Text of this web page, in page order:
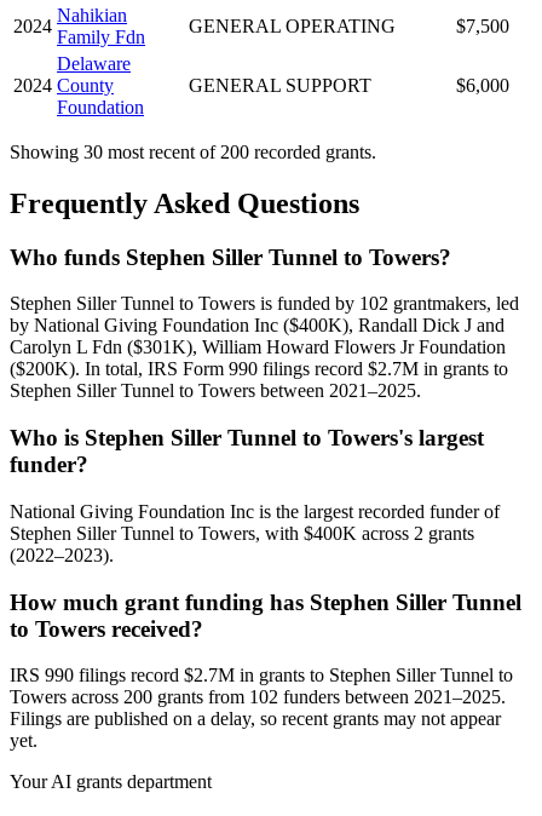
2024
Nahikian
Family Fdn
GENERAL OPERATING $7,500
2024
Delaware
County
Foundation
GENERAL SUPPORT $6,000
Showing 30 most recent of 200 recorded grants.
Frequently Asked Questions
Who funds Stephen Siller Tunnel to Towers?
Stephen Siller Tunnel to Towers is funded by 102 grantmakers, led
by National Giving Foundation Inc ($400K), Randall Dick J and
Carolyn L Fdn ($301K), William Howard Flowers Jr Foundation
($200K). In total, IRS Form 990 filings record $2.7M in grants to
Stephen Siller Tunnel to Towers between 2021–2025.
Who is Stephen Siller Tunnel to Towers's largest
funder?
National Giving Foundation Inc is the largest recorded funder of
Stephen Siller Tunnel to Towers, with $400K across 2 grants
(2022–2023).
How much grant funding has Stephen Siller Tunnel
to Towers received?
IRS 990 filings record $2.7M in grants to Stephen Siller Tunnel to
Towers across 200 grants from 102 funders between 2021–2025.
Filings are published on a delay, so recent grants may not appear
yet.
Your AI grants department